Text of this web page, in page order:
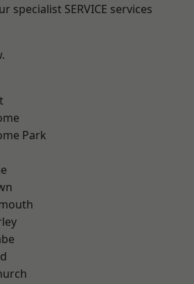
SERVICE services
Park